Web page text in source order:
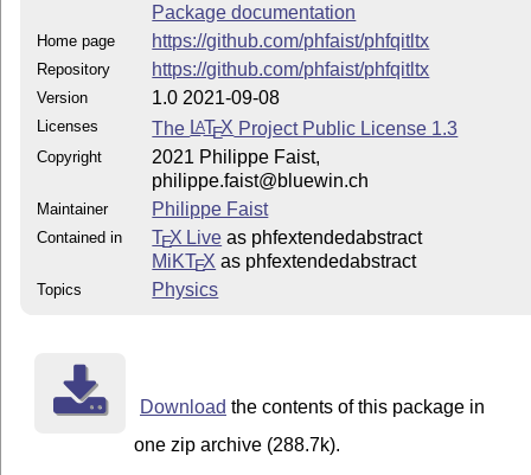
Package documentation
Home page https://github.com/phfaist/phfqitltx
Repository https://github.com/phfaist/phfqitltx
Version 1.0 2021-09-08
Licenses The LATEX Project Public License 1.3
Copyright
2021 Philippe Faist,
philippe.faist@bluewin.ch
Maintainer Philippe Faist
Contained in TEX Live as phfextendedabstract
MiKTEX as phfextendedabstract
Topics Physics
Download the contents of this package in
one zip archive (288.7k).